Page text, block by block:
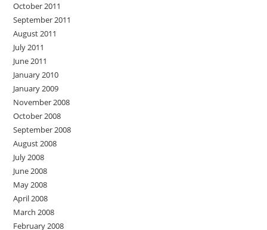
October 2011
September 2011
August 2011
July 2011
June 2011
January 2010
January 2009
November 2008
October 2008
September 2008
August 2008
July 2008
June 2008
May 2008
April 2008
March 2008
February 2008